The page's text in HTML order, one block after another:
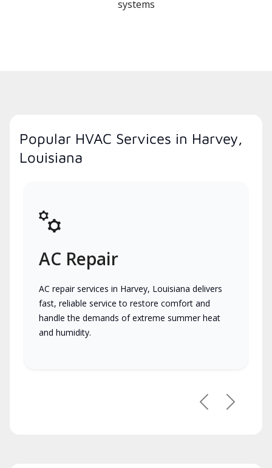
systems
Popular HVAC Services in Harvey,
Louisiana
AC Repair
AC repair services in Harvey, Louisiana delivers
fast, reliable service to restore comfort and
handle the demands of extreme summer heat
and humidity.
PreviousNext